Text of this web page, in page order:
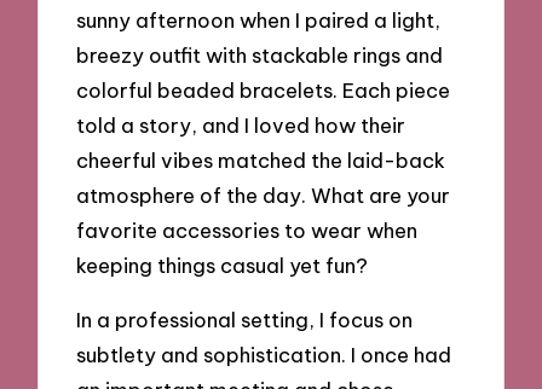
sunny afternoon when I paired a light,
breezy outfit with stackable rings and
colorful beaded bracelets. Each piece
told a story, and I loved how their
cheerful vibes matched the laid-back
atmosphere of the day. What are your
favorite accessories to wear when
keeping things casual yet fun?
In a professional setting, I focus on
subtlety and sophistication. I once had